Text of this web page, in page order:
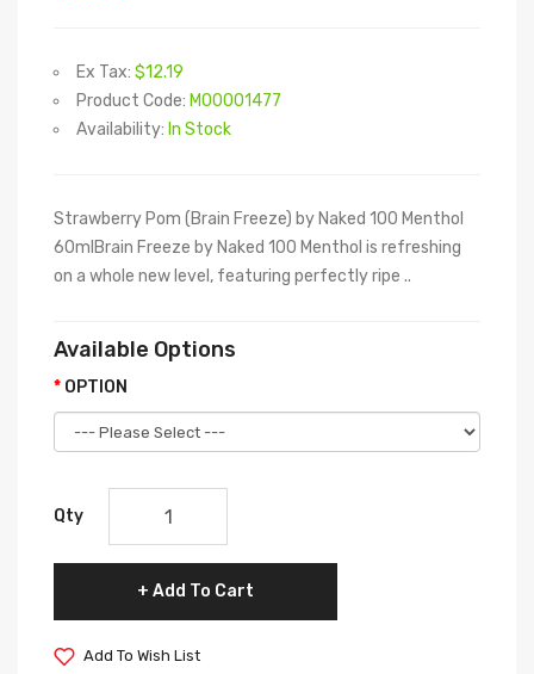
Ex Tax: $12.19
Product Code: M00001477
Availability: In Stock
Strawberry Pom (Brain Freeze) by Naked 100 Menthol
60mlBrain Freeze by Naked 100 Menthol is refreshing
on a whole new level, featuring perfectly ripe ..
Available Options
OPTION
Qty
Add To Cart
Add To Wish List